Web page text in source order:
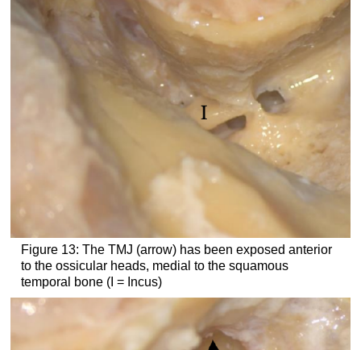
Figure 13: The TMJ (arrow) has been exposed anterior
to the ossicular heads, medial to the squamous
temporal bone (I = Incus)